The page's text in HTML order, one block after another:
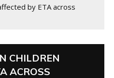
by ETA across
CHILDREN
ACROSS